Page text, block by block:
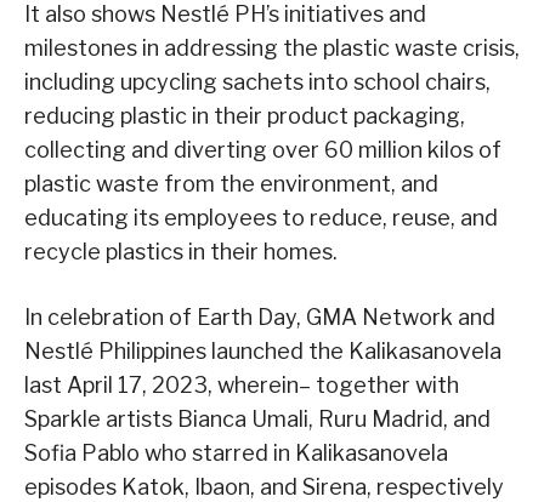
It also shows Nestlé PH’s initiatives and
milestones in addressing the plastic waste crisis,
including upcycling sachets into school chairs,
reducing plastic in their product packaging,
collecting and diverting over 60 million kilos of
plastic waste from the environment, and
educating its employees to reduce, reuse, and
recycle plastics in their homes.
In celebration of Earth Day, GMA Network and
Nestlé Philippines launched the Kalikasanovela
last April 17, 2023, wherein– together with
Sparkle artists Bianca Umali, Ruru Madrid, and
Sofia Pablo who starred in Kalikasanovela
episodes Katok, Ibaon, and Sirena, respectively